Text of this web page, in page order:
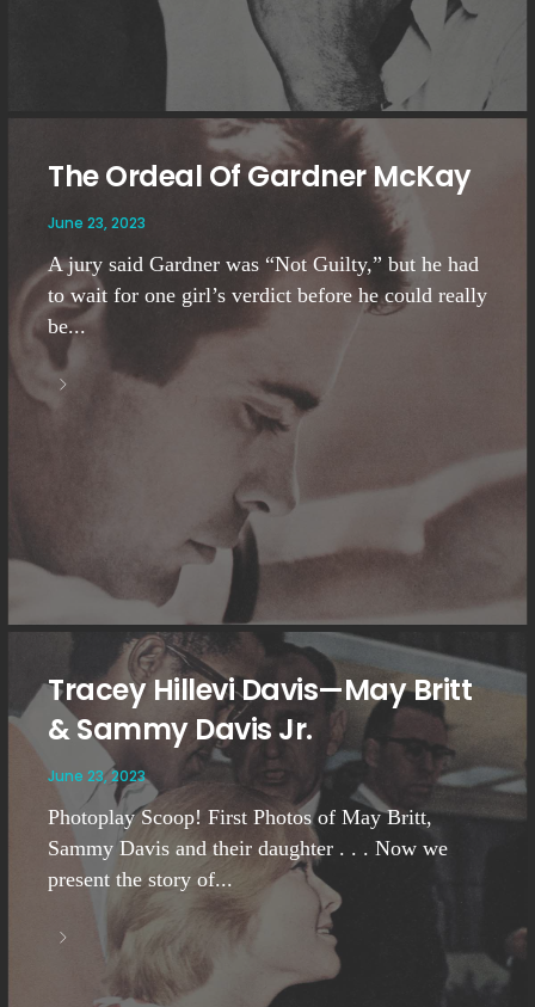
The Ordeal Of Gardner McKay
June 23, 2023
A jury said Gardner was “Not Guilty,” but he had
to wait for one girl’s verdict before he could really
be...
Tracey Hillevi Davis—May Britt
& Sammy Davis Jr.
June 23, 2023
Photoplay Scoop! First Photos of May Britt,
Sammy Davis and their daughter . . . Now we
present the story of...